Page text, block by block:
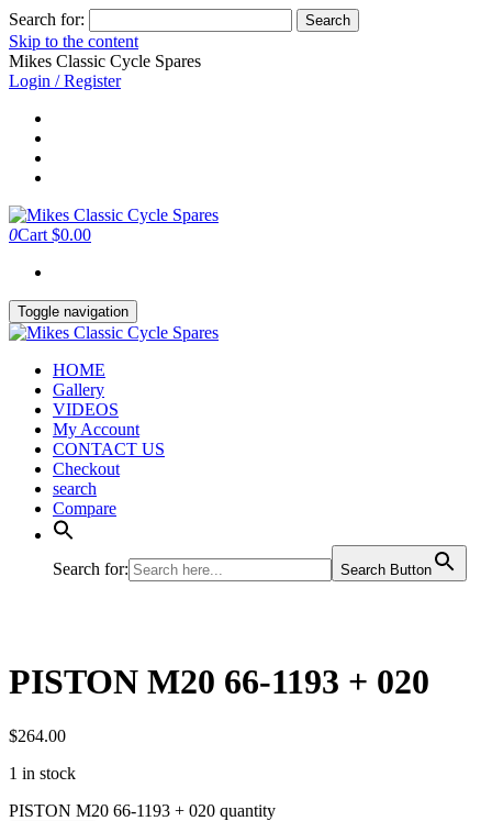
Search for:
Skip to the content
Mikes Classic Cycle Spares
Login / Register
0Cart $0.00
Toggle navigation
HOME
Gallery
VIDEOS
My Account
CONTACT US
Checkout
search
Compare
Search for: Search Button
PISTON M20 66-1193 + 020
$264.00
1 in stock
PISTON M20 66-1193 + 020 quantity